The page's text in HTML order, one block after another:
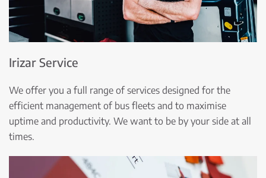
Irizar Service
We offer you a full range of services designed for the
efficient management of bus fleets and to maximise
uptime and productivity. We want to be by your side at all
times.